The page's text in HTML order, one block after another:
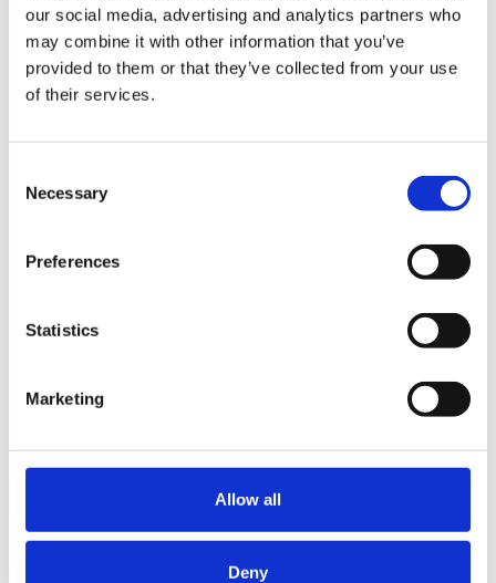
our social media, advertising and analytics partners who
may combine it with other information that you’ve
provided to them or that they’ve collected from your use
of their services.
Selection
Necessary
Preferences
Statistics
Marketing
Allow all
Deny